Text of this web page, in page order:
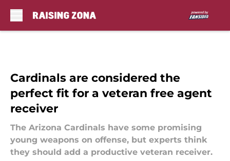
Cardinals are considered the
perfect fit for a veteran free agent
receiver
The Arizona Cardinals have some promising
young weapons on offense, but experts think
they should add a productive veteran receiver.